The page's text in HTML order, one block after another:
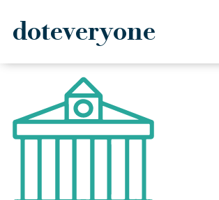
content
doteveryone